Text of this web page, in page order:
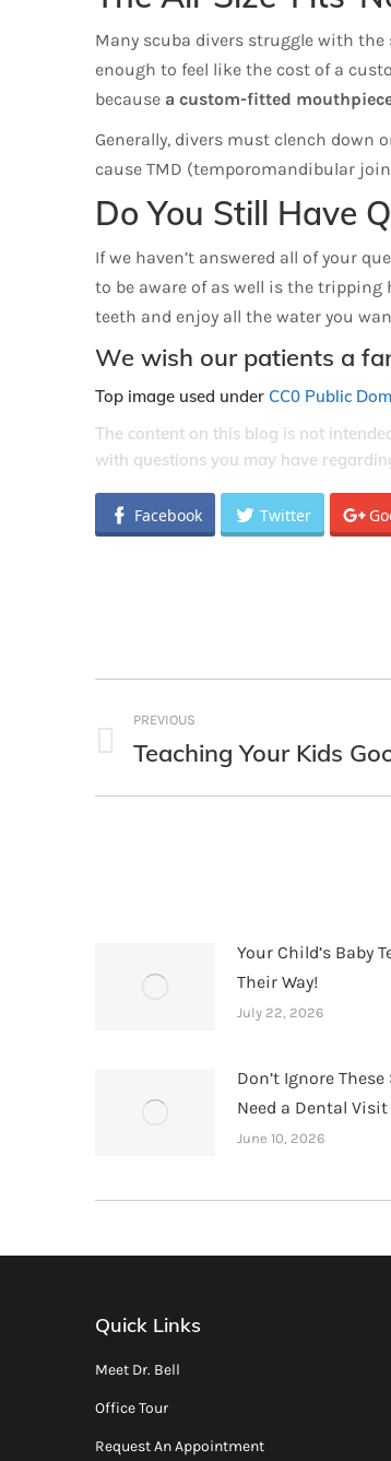
Many scuba divers struggle with the
enough to feel like the cost of a
because a custom-fitted
Generally, divers must clench
cause TMD (temporomandibular
Do You Still Have
If we haven’t answered all of your
to be aware of as well is the
teeth and enjoy all the water you
We wish our patients a
Top image used under CC0 Public
The content on this blog is not
with questions you may have
Facebook Twitter
Post
navigation
PREVIOUS
Previous
Teaching Your Kids
Your Child’s Baby
Their Way!
July 22, 2026
Don’t Ignore These
Need a Dental Visit
June 10, 2026
Quick Links
Meet Dr. Bell
Office Tour
Request An Appointment